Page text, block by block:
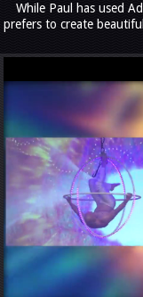
While Paul has used
prefers to create